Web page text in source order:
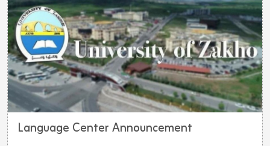
Language Center Announcement